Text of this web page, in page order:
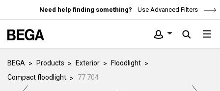
Need help finding something? Use Advanced Filters
BEGA Products Exterior
Floodlight
Compact floodlight
77 704